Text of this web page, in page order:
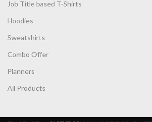
Job Title based T-Shirts
Hoodies
Sweatshirts
Combo Offer
Planners
All Products